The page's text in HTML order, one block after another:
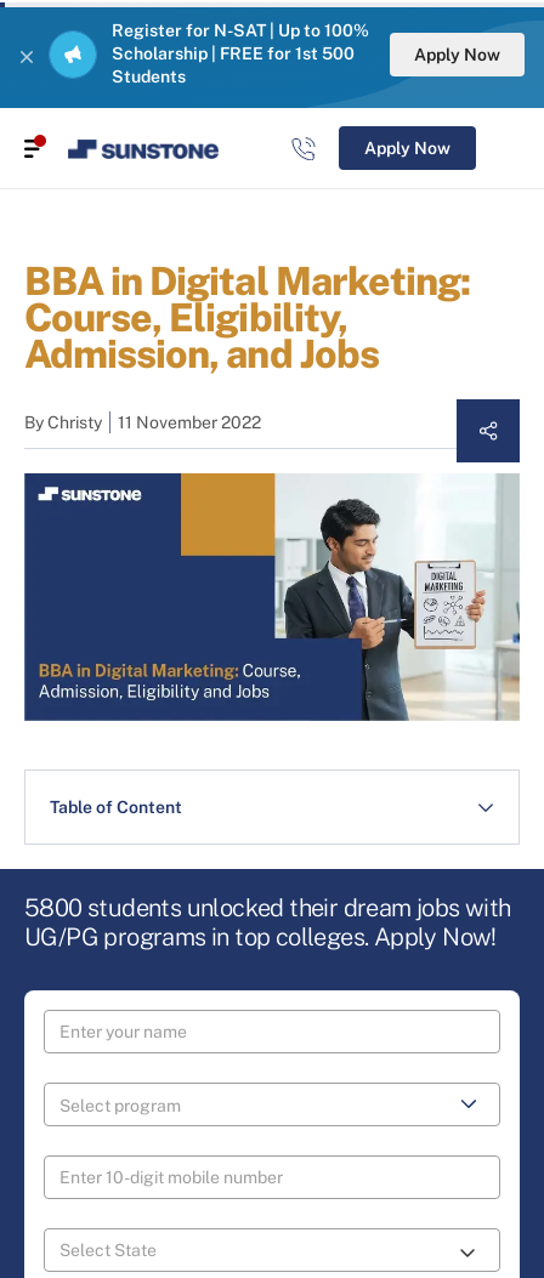
Register for N-SAT | Up to 100%
Scholarship | FREE for 1st 500
Students
Apply Now
Apply Now
BBA in Digital Marketing:
Course, Eligibility,
Admission, and Jobs
ByChristy 11 November 2022
Table of Content
5800 students unlocked their dream jobs with
UG/PG programs in top colleges. Apply Now!